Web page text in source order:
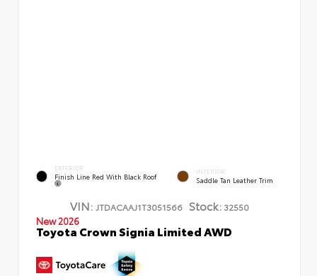
EXTERIOR
Finish Line Red With Black Roof
INTERIOR
Saddle Tan Leather Trim
VIN: JTDACAAJ1T3051566 Stock:32550
New 2026
Toyota Crown Signia Limited AWD